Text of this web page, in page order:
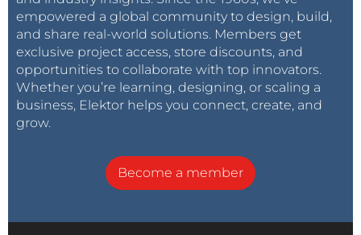
Plot Bshow a FFT of a 1 kHz signal from 10 Hz to 130
kHz with the fundamental suppressed
(MC_FFT_1kHz). This shows if any harmonics are
present (16 measurements were averaged to get a
better view) and so we can conclude that since no
THD is also extremely low for higher frequencies
empowered a global community to design, build,
and share real-world solutions. Members get
exclusive project access, store discounts, and
opportunities to collaborate with top innovators.
Whether you’re learning, designing, or scaling a
business, Elektor helps you connect, create, and
grow.
Become a member